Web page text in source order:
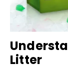
Litter